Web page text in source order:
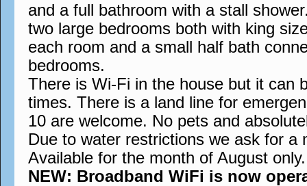
and a full bathroom with a stall
two large bedrooms both with king
each room and a small half bath
bedrooms.
There is Wi-Fi in the house but it can
times. There is a land line for
10 are welcome. No pets and
Due to water restrictions we ask for a
Available for the month of August only.
NEW: Broadband WiFi is now